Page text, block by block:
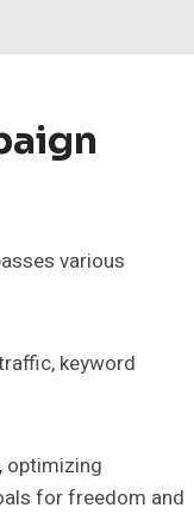
various
keyword
optimizing
for freedom and